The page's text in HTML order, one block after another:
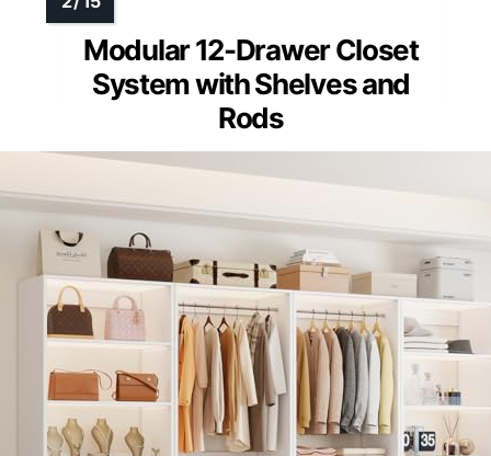
Modular 12-Drawer Closet
System with Shelves and
Rods